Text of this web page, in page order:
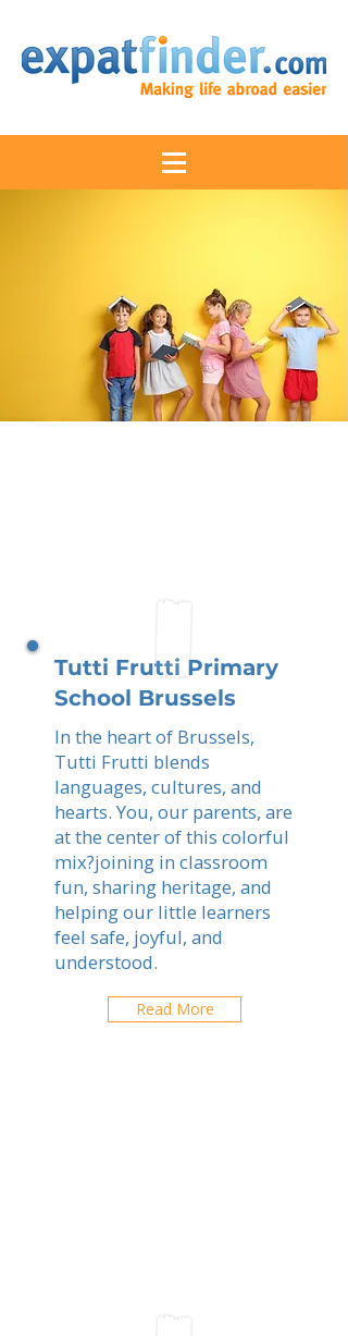
Tutti Frutti Primary
School Brussels
In the heart of Brussels,
Tutti Frutti blends
languages, cultures, and
hearts. You, our parents, are
at the center of this colorful
mix?joining in classroom
fun, sharing heritage, and
helping our little learners
feel safe, joyful, and
understood.
Read More